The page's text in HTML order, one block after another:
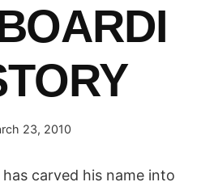
23, 2010
carved his name into